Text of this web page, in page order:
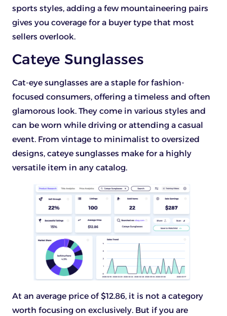
sports styles, adding a few mountaineering pairs
gives you coverage for a buyer type that most
sellers overlook.
Cateye Sunglasses
Cat-eye sunglasses are a staple for fashion-
focused consumers, offering a timeless and often
glamorous look. They come in various styles and
can be worn while driving or attending a casual
event. From vintage to minimalist to oversized
designs, cateye sunglasses make for a highly
versatile item in any catalog.
At an average price of $12.86, it is not a category
worth focusing on exclusively. But if you are